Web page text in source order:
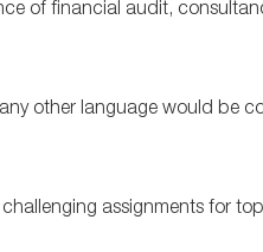
of financial audit,
other language would be
assignments for